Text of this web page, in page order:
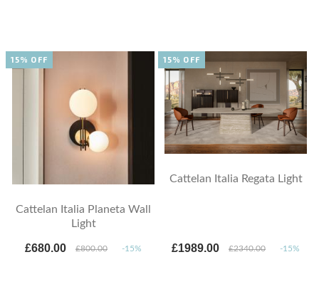
Cattelan Italia Planeta Wall
Light
£680.00 £800.00 -15%
15% OFF
Cattelan Italia Regata Light
£1989.00 £2340.00 -15%
15% OFF